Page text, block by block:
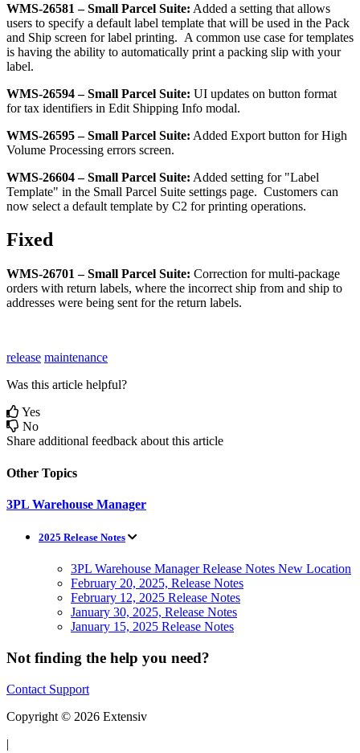
WMS-26581 – Small Parcel Suite: Added a setting that allows
users to specify a default label template that will be used in the Pack
and Ship screen for label printing. A common use case for templates
is having the ability to automatically print a packing slip with your
label.
WMS-26594 – Small Parcel Suite: UI updates on button format
for tax identifiers in Edit Shipping Info modal.
WMS-26595 – Small Parcel Suite: Added Export button for High
Volume Processing errors screen.
WMS-26604 – Small Parcel Suite: Added setting for "Label
Template" in the Small Parcel Suite settings page. Customers can
now select a default template by C2 for printing operations.
Fixed
WMS-26701 – Small Parcel Suite: Correction for multi-package
orders with return labels, where the incorrect ship from and ship to
addresses were being sent for the return labels.
release maintenance
Was this article helpful?
Yes
No
Share additional feedback about this article
Other Topics
3PL Warehouse Manager
2025 Release Notes
3PL Warehouse Manager Release Notes New Location
February 20, 2025, Release Notes
February 12, 2025 Release Notes
January 30, 2025, Release Notes
January 15, 2025 Release Notes
Not finding the help you need?
Contact Support
Copyright © 2026 Extensiv
|